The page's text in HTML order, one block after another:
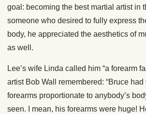
goal: becoming the best martial artist in
someone who desired to fully express
body, he appreciated the aesthetics of
as well.
Lee’s wife Linda called him “a forearm
artist Bob Wall remembered: “Bruce
forearms proportionate to anybody’s
seen. I mean, his forearms were huge!